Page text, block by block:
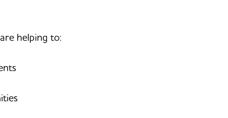
helping to: